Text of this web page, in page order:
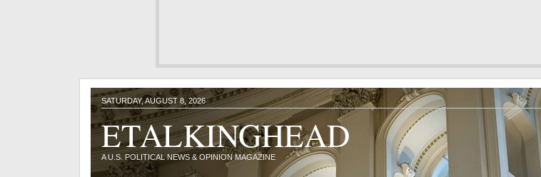
SATURDAY, AUGUST 8, 2026
ETALKINGHEAD
A U.S. POLITICAL NEWS & OPINION MAGAZINE